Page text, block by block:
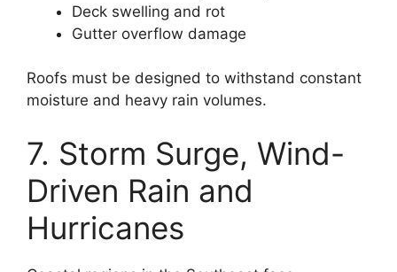
Deck swelling and rot
Gutter overflow damage
Roofs must be designed to withstand constant
moisture and heavy rain volumes.
7. Storm Surge, Wind-
Driven Rain and
Hurricanes